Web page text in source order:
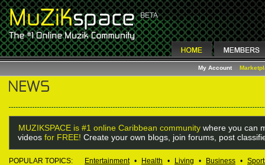
My Account
MUZIKSPACE is #1 online Caribbean community where you can
videos for FREE! Create your own blogs, join forums, post
POPULAR TOPICS: Entertainment • Health • Living • Business •